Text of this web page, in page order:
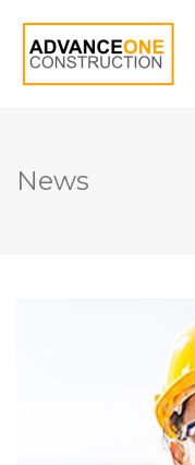
News